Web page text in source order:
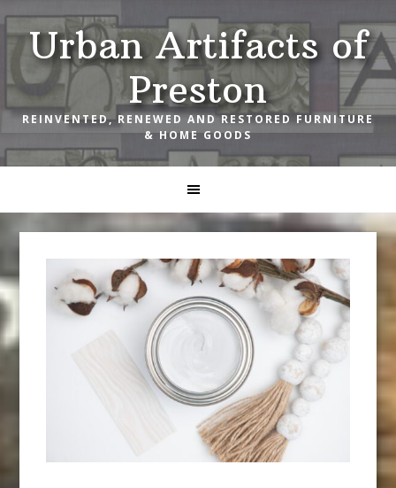
Skip
to
primary
navigation
Skip
to
main
content
Skip
to
footerUrban Artifacts of
Preston
REINVENTED, RENEWED AND RESTORED FURNITURE
& HOME GOODS